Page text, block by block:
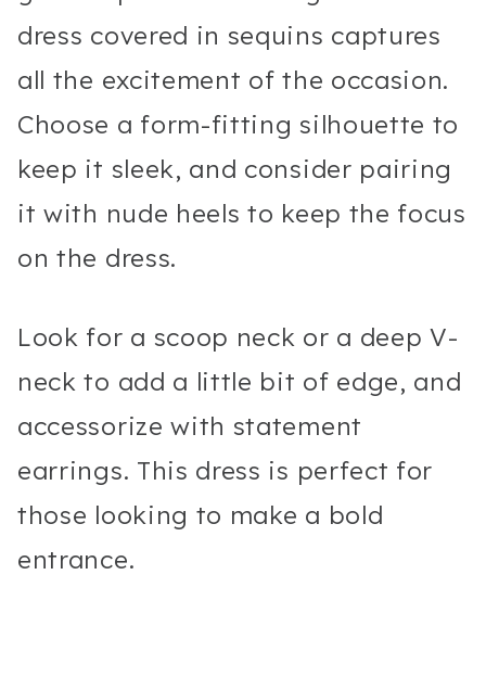
dress covered in sequins captures
all the excitement of the occasion.
Choose a form-fitting silhouette to
keep it sleek, and consider pairing
it with nude heels to keep the focus
on the dress.
Look for a scoop neck or a deep V-
neck to add a little bit of edge, and
accessorize with statement
earrings. This dress is perfect for
those looking to make a bold
entrance.